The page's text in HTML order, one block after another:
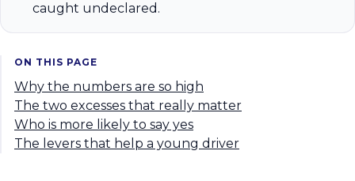
caught undeclared.
ON THIS PAGE
Why the numbers are so high
The two excesses that really matter
Who is more likely to say yes
The levers that help a young driver